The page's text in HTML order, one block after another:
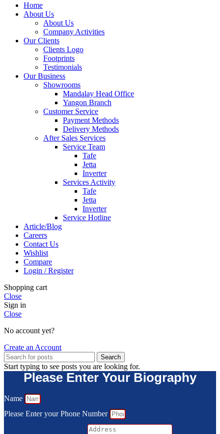
Home
About Us
About Us
Company Activities
Our Clients
Clients Logo
Footprints
Testimonials
Our Business
Showrooms
Mandalay Head Office
Yangon Branch
Customer Service
Payment Methods
Delivery Methods
After Sales Services
Service Team
Tafe
Jetta
Inverter
Services Activity
Tafe
Jetta
Inverter
Service Hotline
Article/Blog
Careers
Contact Us
Wishlist
Compare
Login / Register
Shopping cart
Close
Sign in
Close
No account yet?
Create an Account
Search
Start typing to see posts you are looking for.
Please Enter Your Biography
Name
Please Enter your Phone Number